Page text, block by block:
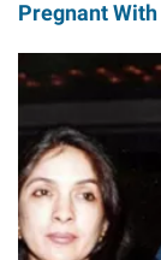
Pregnant